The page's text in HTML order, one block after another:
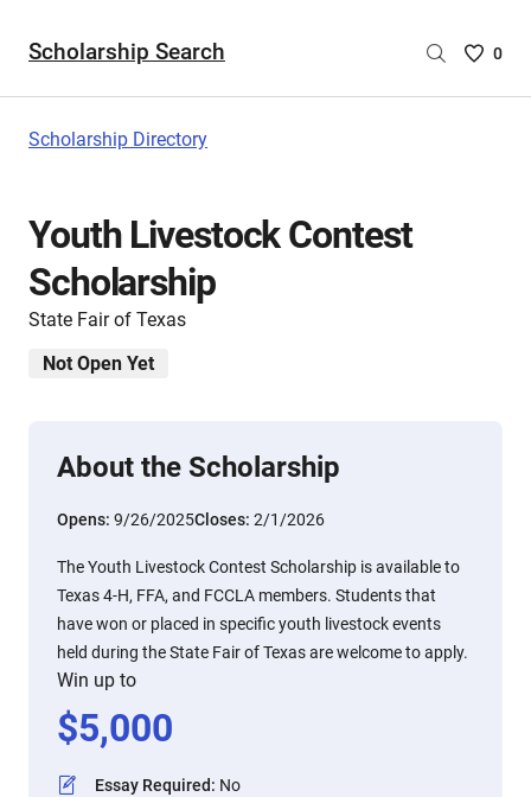
Scholarship Search
Saved
0
Scholarship Directory
Youth Livestock Contest
Scholarship
State Fair of Texas
Not Open Yet
About the Scholarship
Opens: 9/26/2025Closes: 2/1/2026
The Youth Livestock Contest Scholarship is available to
Texas 4-H, FFA, and FCCLA members. Students that
have won or placed in specific youth livestock events
held during the State Fair of Texas are welcome to apply.
Win up to
$5,000
Essay Required: No